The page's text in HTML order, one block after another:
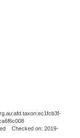
Checked on: 2019-